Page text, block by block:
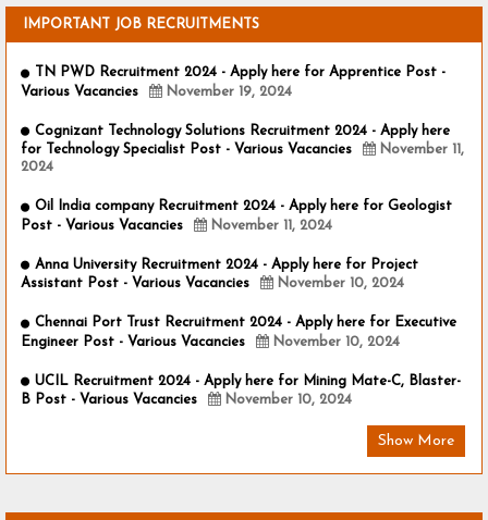
IMPORTANT JOB RECRUITMENTS
TN PWD Recruitment 2024 - Apply here for Apprentice Post -
Various Vacancies
November 19, 2024
Cognizant Technology Solutions Recruitment 2024 - Apply here
for Technology Specialist Post - Various Vacancies
November 11,
2024
Oil India company Recruitment 2024 - Apply here for Geologist
Post - Various Vacancies
November 11, 2024
Anna University Recruitment 2024 - Apply here for Project
Assistant Post - Various Vacancies
November 10, 2024
Chennai Port Trust Recruitment 2024 - Apply here for Executive
Engineer Post - Various Vacancies
November 10, 2024
UCIL Recruitment 2024 - Apply here for Mining Mate-C, Blaster-
B Post - Various Vacancies
November 10, 2024
Show More